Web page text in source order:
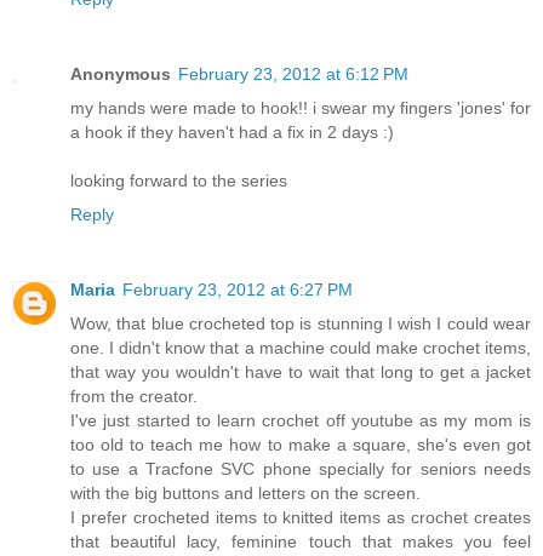
Anonymous February 23, 2012 at 6:12 PM
my hands were made to hook!! i swear my fingers 'jones' for
a hook if they haven't had a fix in 2 days :)
looking forward to the series
Reply
Maria February 23, 2012 at 6:27 PM
Wow, that blue crocheted top is stunning I wish I could wear
one. I didn't know that a machine could make crochet items,
that way you wouldn't have to wait that long to get a jacket
from the creator.
I've just started to learn crochet off youtube as my mom is
too old to teach me how to make a square, she's even got
to use a Tracfone SVC phone specially for seniors needs
with the big buttons and letters on the screen.
I prefer crocheted items to knitted items as crochet creates
that beautiful lacy, feminine touch that makes you feel